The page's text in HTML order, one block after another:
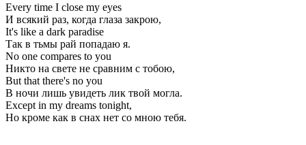
Every time I close my eyes
И всякий раз, когда глаза закрою,
It's like a dark paradise
Так в тьмы рай попадаю я.
No one compares to you
Никто на свете не сравним с тобою,
But that there's no you
В ночи лишь увидеть лик твой могла.
Except in my dreams tonight,
Но кроме как в снах нет со мною тебя.